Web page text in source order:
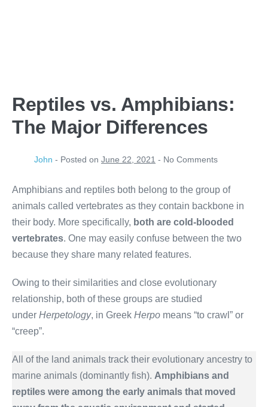
Reptiles vs. Amphibians:
The Major Differences
John - Posted on June 22, 2021 - No Comments
Amphibians and reptiles both belong to the group of
animals called vertebrates as they contain backbone in
their body. More specifically, both are cold-blooded
vertebrates. One may easily confuse between the two
because they share many related features.
Owing to their similarities and close evolutionary
relationship, both of these groups are studied
under Herpetology, in Greek Herpo means “to crawl” or
“creep”.
All of the land animals track their evolutionary ancestry to
marine animals (dominantly fish). Amphibians and
reptiles were among the early animals that moved